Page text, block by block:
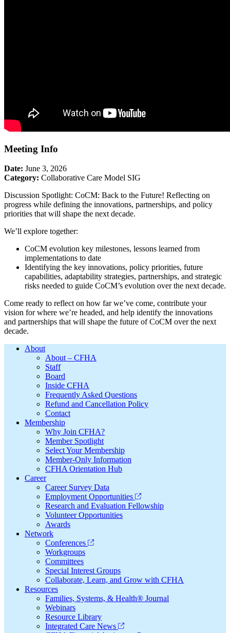
Meeting Info
Date: June 3, 2026
Category: Collaborative Care Model SIG
Discussion Spotlight: CoCM: Back to the Future! Reflecting on
progress while defining the innovations, partnerships, and policy
priorities that will shape the next decade.
We’ll explore together:
CoCM evolution key milestones, lessons learned from
implementations to date
Identifying the key innovations, policy priorities, future
capabilities, adaptability strategies, partnerships, and strategic
risks needed to guide CoCM’s evolution over the next decade.
Come ready to reflect on how far we’ve come, contribute your
vision for where we’re headed, and help identify the innovations
and partnerships that will shape the future of CoCM over the next
decade.
FooterAbout
About – CFHA
Staff
Board
Inside CFHA
Frequently Asked Questions
Refund and Cancellation Policy
Contact
Membership
Why Join CFHA?
Member Spotlight
Select Your Membership
Member-Only Information
CFHA Orientation Hub
Career
Career Survey Data
Employment Opportunities
Research and Evaluation Fellowship
Volunteer Opportunities
Awards
Network
Conferences
Workgroups
Committees
Special Interest Groups
Collaborate, Learn, and Grow with CFHA
Resources
Families, Systems, & Health® Journal
Webinars
Resource Library
Integrated Care News